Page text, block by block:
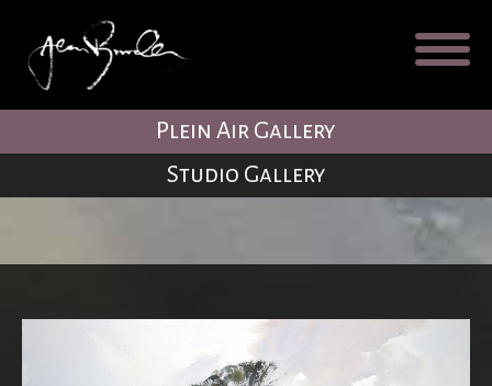
Testimonial
Blog
Contact
Plein Air Gallery
Studio Gallery